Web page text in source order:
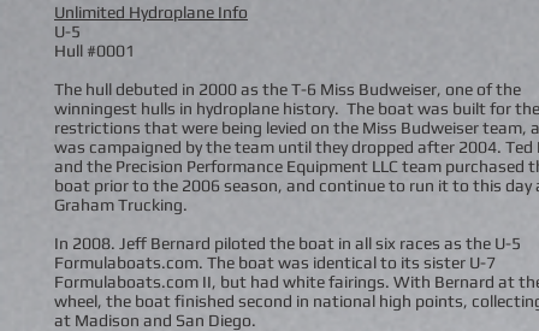
Unlimited Hydroplane Info
U-5
Hull #0001
The hull debuted in 2000 as the T-6 Miss Budweiser, one of the
winningest hulls in hydroplane history. The boat was built for
restrictions that were being levied on the Miss Budweiser team,
was campaigned by the team until they dropped after 2004. Ted
and the Precision Performance Equipment LLC team purchased
boat prior to the 2006 season, and continue to run it to this day
Graham Trucking.
In 2008. Jeff Bernard piloted the boat in all six races as the U-5
Formulaboats.com. The boat was identical to its sister U-7
Formulaboats.com II, but had white fairings. With Bernard at
wheel, the boat finished second in national high points,
at Madison and San Diego.